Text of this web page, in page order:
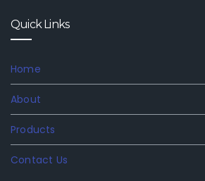
Quick Links
Home
About
Products
Contact Us